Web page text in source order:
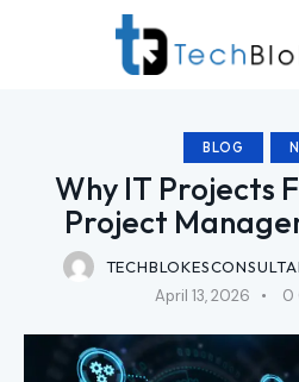
BLOG
Why IT Projects
Project
April 13, 2026 0